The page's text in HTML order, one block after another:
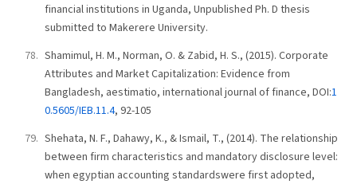
financial institutions in Uganda, Unpublished Ph. D thesis
submitted to Makerere University.
Shamimul, H. M., Norman, O. & Zabid, H. S., (2015). Corporate
Attributes and Market Capitalization: Evidence from
Bangladesh, aestimatio, international journal of finance, DOI:1
0.5605/IEB.11.4, 92-105
Shehata, N. F., Dahawy, K., & Ismail, T., (2014). The relationship
between firm characteristics and mandatory disclosure level:
when egyptian accounting standardswere first adopted,